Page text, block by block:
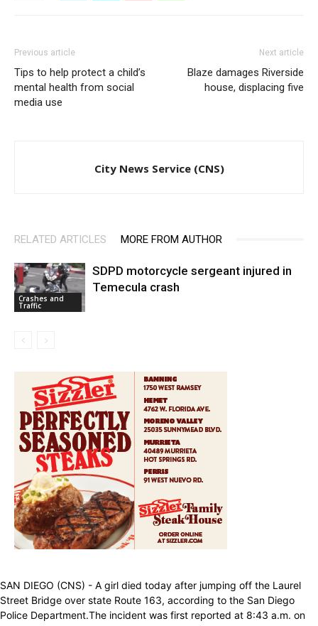
Previous article
Tips to help protect a child’s
mental health from social
media use
Next article
Blaze damages Riverside
house, displacing five
City News Service (CNS)
RELATED ARTICLES MORE FROM AUTHOR
Crashes and
Traffic
SDPD motorcycle sergeant injured in
Temecula crash
SAN DIEGO (CNS) - A girl died today after jumping off the Laurel
Street Bridge over state Route 163, according to the San Diego
Police Department.The incident was first reported at 8:43 a.m. on